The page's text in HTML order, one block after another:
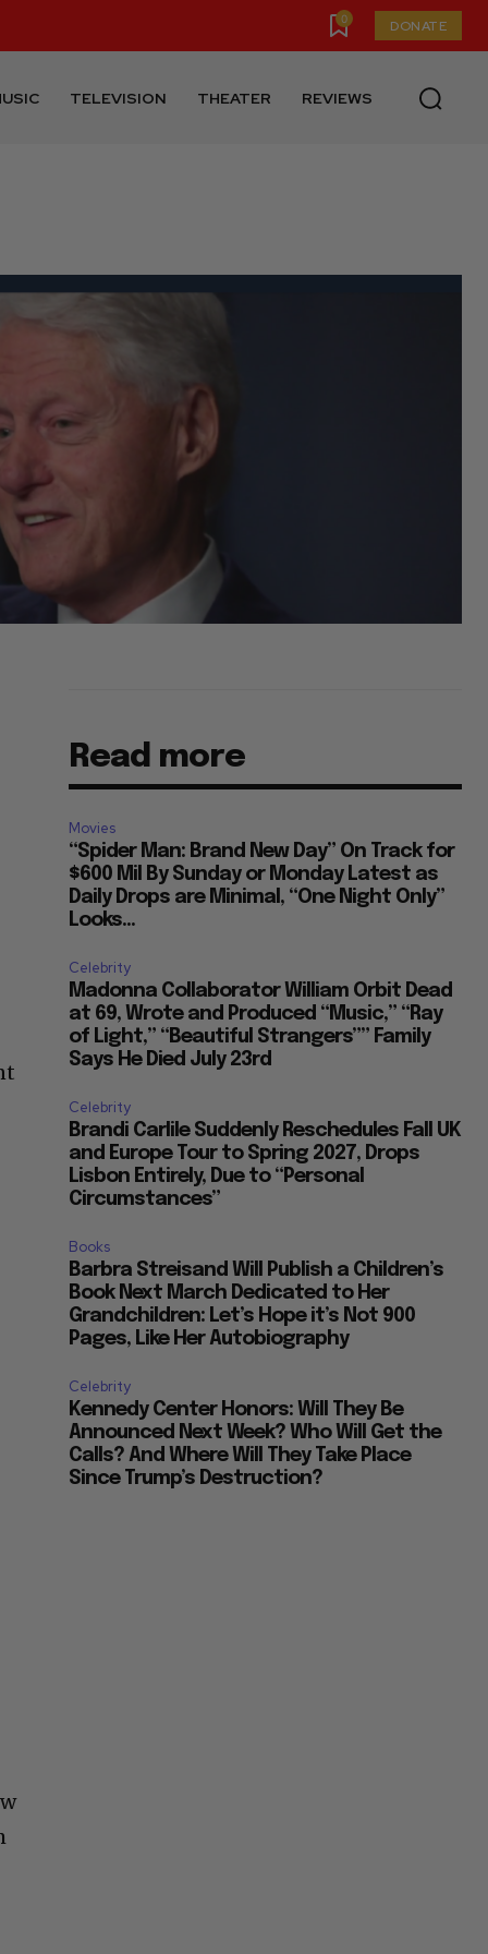
0 DONATE
TELEVISION THEATER REVIEWS
Read more
Movies
“Spider Man: Brand New Day” On Track for
$600 Mil By Sunday or Monday Latest as
Daily Drops are Minimal, “One Night Only”
Looks...
Celebrity
Madonna Collaborator William Orbit Dead
at 69, Wrote and Produced “Music,” “Ray
of Light,” “Beautiful Strangers”” Family
Says He Died July 23rd
Celebrity
Brandi Carlile Suddenly Reschedules Fall UK
and Europe Tour to Spring 2027, Drops
Lisbon Entirely, Due to “Personal
Circumstances”
Books
Barbra Streisand Will Publish a Children’s
Book Next March Dedicated to Her
Grandchildren: Let’s Hope it’s Not 900
Pages, Like Her Autobiography
Celebrity
Kennedy Center Honors: Will They Be
Announced Next Week? Who Will Get the
Calls? And Where Will They Take Place
Since Trump’s Destruction?